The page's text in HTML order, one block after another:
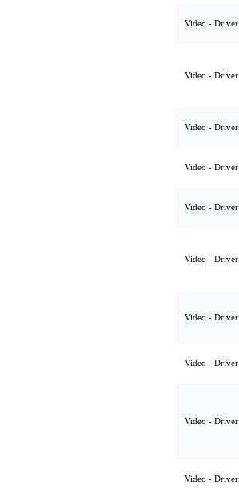
Video - Driver
Video - Driver
Video - Driver
Video - Driver
Video - Driver
Video - Driver
Video - Driver
Video - Driver
Video - Driver
Video - Driver